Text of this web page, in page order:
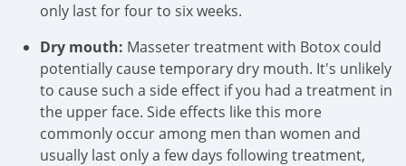
only last for four to six weeks.
Dry mouth: Masseter treatment with Botox could
potentially cause temporary dry mouth. It's unlikely
to cause such a side effect if you had a treatment in
the upper face. Side effects like this more
commonly occur among men than women and
usually last only a few days following treatment,